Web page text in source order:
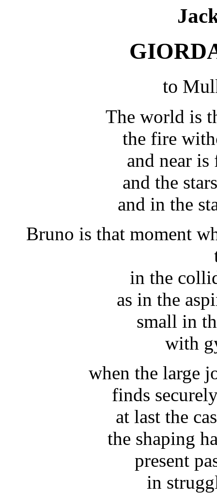
to
The world is
the fire
and near is
and the
and in the
Bruno is that moment
in the
as in the
small in
with
when the large
finds
at last the
the shaping
present
in